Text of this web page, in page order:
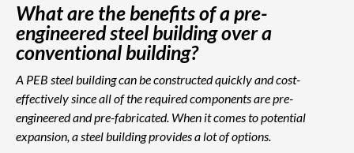
What are the benefits of a pre-
engineered steel building over a
conventional building?
A PEB steel building can be constructed quickly and cost-
effectively since all of the required components are pre-
engineered and pre-fabricated. When it comes to potential
expansion, a steel building provides a lot of options.